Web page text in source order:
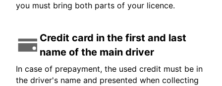
you must bring both parts of your licence.
Credit card in the first and last
name of the main driver
In case of prepayment, the used credit must be in
the driver's name and presented when collecting